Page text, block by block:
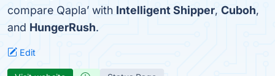
compare Qapla’ with Intelligent Shipper, Cuboh,
and HungerRush.
Edit